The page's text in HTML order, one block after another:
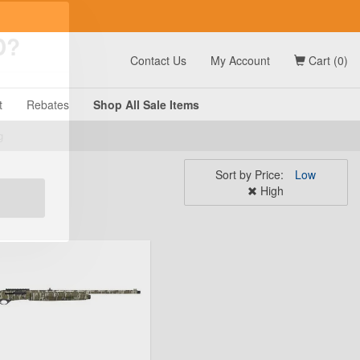
Contact Us My Account Cart (0)
Rebates Shop All Sale Items
Sort by Price:
Low
High